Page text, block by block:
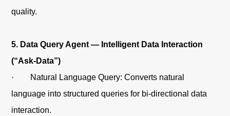
quality.
5. Data Query Agent — Intelligent Data Interaction
(“Ask-Data”)
· Natural Language Query: Converts natural
language into structured queries for bi-directional data
interaction.